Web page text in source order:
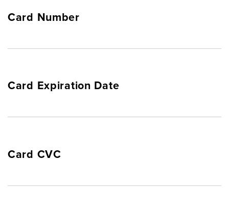
Card Number
Card Expiration Date
Card CVC